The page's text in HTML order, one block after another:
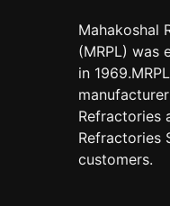
Mahakoshal
(MRPL) was
in
Refractories
Refractories
customers.